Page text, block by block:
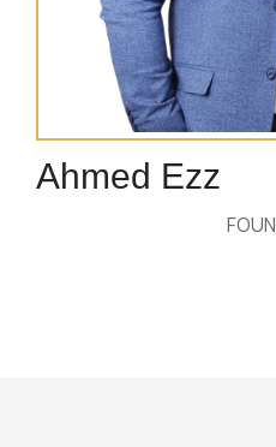
Ahmed Ezz